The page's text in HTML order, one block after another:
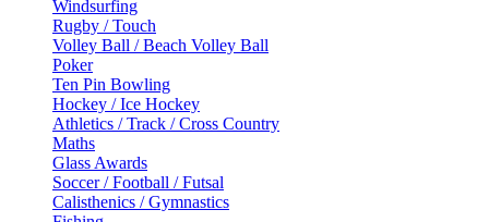
Windsurfing
Rugby / Touch
Volley Ball / Beach Volley Ball
Poker
Ten Pin Bowling
Hockey / Ice Hockey
Athletics / Track / Cross Country
Maths
Glass Awards
Soccer / Football / Futsal
Calisthenics / Gymnastics